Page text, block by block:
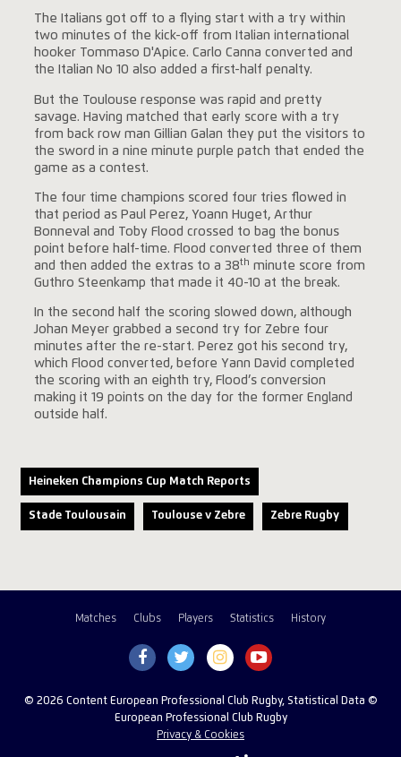
The Italians got off to a flying start with a try within
two minutes of the kick-off from Italian international
hooker Tommaso D'Apice. Carlo Canna converted and
the Italian No 10 also added a first-half penalty.
But the Toulouse response was rapid and pretty
savage. Having matched that early score with a try
from back row man Gillian Galan they put the visitors to
the sword in a nine minute purple patch that ended the
game as a contest.
The four time champions scored four tries flowed in
that period as Paul Perez, Yoann Huget, Arthur
Bonneval and Toby Flood crossed to bag the bonus
point before half-time. Flood converted three of them
and then added the extras to a 38th minute score from
Guthro Steenkamp that made it 40-10 at the break.
In the second half the scoring slowed down, although
Johan Meyer grabbed a second try for Zebre four
minutes after the re-start. Perez got his second try,
which Flood converted, before Yann David completed
the scoring with an eighth try, Flood’s conversion
making it 19 points on the day for the former England
outside half.
Heineken Champions Cup Match Reports
Stade Toulousain Toulouse v Zebre Zebre Rugby
Matches Clubs Players Statistics History
© 2026 Content European Professional Club Rugby, Statistical Data ©
European Professional Club Rugby
Privacy & Cookies